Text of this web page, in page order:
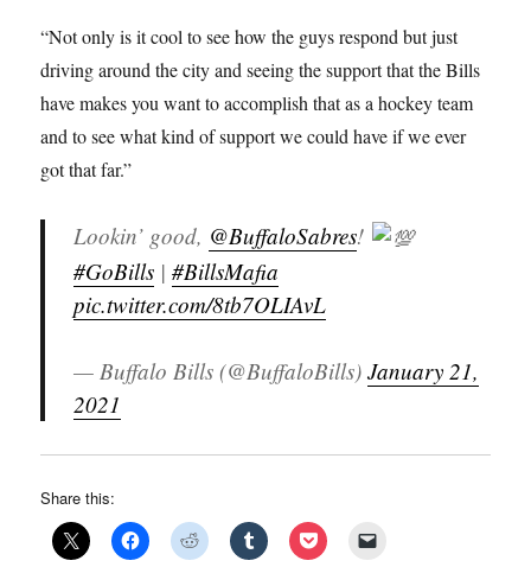
“Not only is it cool to see how the guys respond but just
driving around the city and seeing the support that the Bills
have makes you want to accomplish that as a hockey team
and to see what kind of support we could have if we ever
got that far.”
Lookin’ good, @BuffaloSabres!
#GoBills |#BillsMafia
pic.twitter.com/8tb7OLIAvL
— Buffalo Bills (@BuffaloBills)January 21,
2021
Share this: